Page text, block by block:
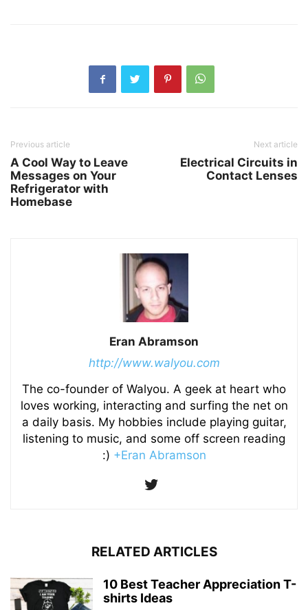
Previous article
A Cool Way to Leave
Messages on Your
Refrigerator with
Homebase
Next article
Electrical Circuits in
Contact Lenses
Eran Abramson
http://www.walyou.com
The co-founder of Walyou. A geek at heart who
loves working, interacting and surfing the net on
a daily basis. My hobbies include playing guitar,
listening to music, and some off screen reading
:) +Eran Abramson
RELATED ARTICLES
10 Best Teacher Appreciation T-
shirts Ideas